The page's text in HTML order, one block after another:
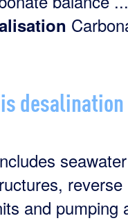
desalination
seawater
reverse
and pumping